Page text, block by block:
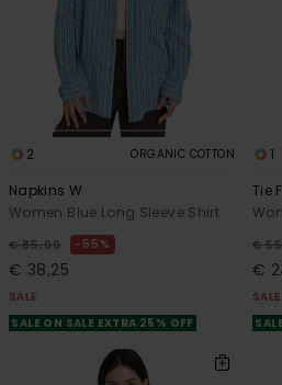
2 ORGANIC COTTON
Napkins W
Women Blue Long Sleeve Shirt
€ 85,00 55%
€ 38,25
SALE
SALE ON SALE EXTRA 25% OFF
1
Tie
€
€
SALE